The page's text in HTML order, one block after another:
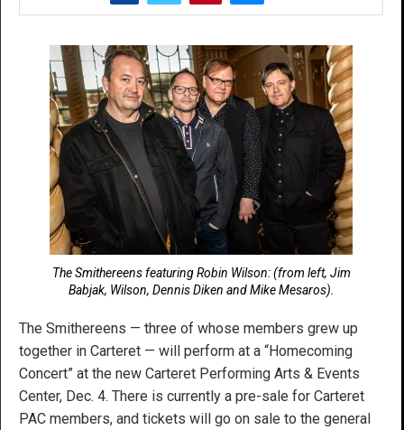
The Smithereens featuring Robin Wilson: (from left, Jim
Babjak, Wilson, Dennis Diken and Mike Mesaros).
The Smithereens — three of whose members grew up
together in Carteret — will perform at a “Homecoming
Concert” at the new Carteret Performing Arts & Events
Center, Dec. 4. There is currently a pre-sale for Carteret
PAC members, and tickets will go on sale to the general